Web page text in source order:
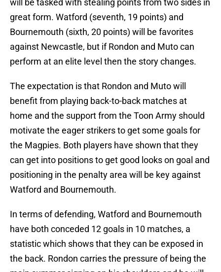
will be tasked with stealing points from two sides in
great form. Watford (seventh, 19 points) and
Bournemouth (sixth, 20 points) will be favorites
against Newcastle, but if Rondon and Muto can
perform at an elite level then the story changes.
The expectation is that Rondon and Muto will
benefit from playing back-to-back matches at
home and the support from the Toon Army should
motivate the eager strikers to get some goals for
the Magpies. Both players have shown that they
can get into positions to get good looks on goal and
positioning in the penalty area will be key against
Watford and Bournemouth.
In terms of defending, Watford and Bournemouth
have both conceded 12 goals in 10 matches, a
statistic which shows that they can be exposed in
the back. Rondon carries the pressure of being the